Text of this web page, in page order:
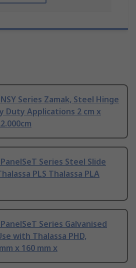
Series Zamak, Steel Hinge
Duty Applications 2 cm x
Series Steel Slide
PLS Thalassa PLA
Series Galvanised
with Thalassa PHD,
x 160 mm x